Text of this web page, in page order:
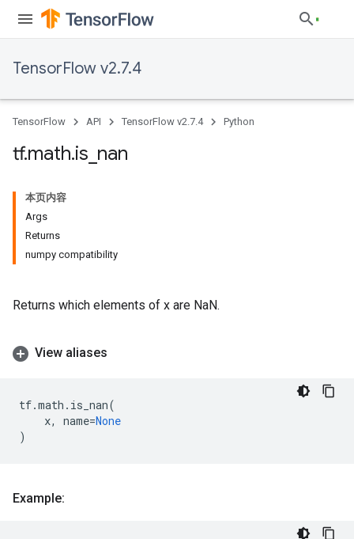
TensorFlow v2.7.4
TensorFlow API TensorFlow v2.7.4 Python
tf.math.is nan
本页内容
Args
Returns
numpy compatibility
Returns which elements of x are NaN.
View aliases
tf.math . is_nan(
x, name=None
)
Example: